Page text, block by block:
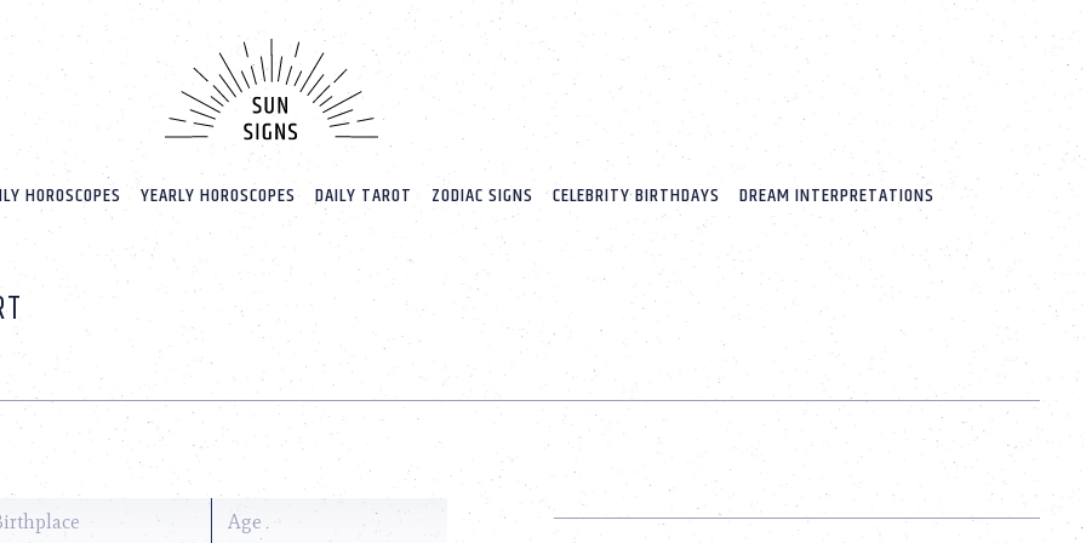
HOROSCOPES YEARLY HOROSCOPES DAILY TAROT ZODIAC SIGNS CELEBRITY BIRTHDAYS DREAM INTERPRETATIONS
Age